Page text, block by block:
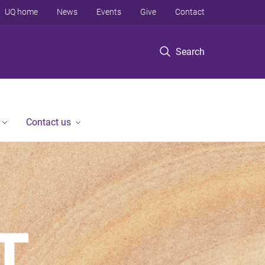
Search
UQ home News Events Give Contact
Contact us